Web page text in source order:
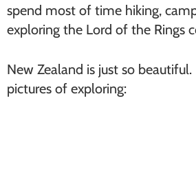
spend most of time hiking,
exploring the Lord of the Rings
New Zealand is just so beautiful.
pictures of exploring: